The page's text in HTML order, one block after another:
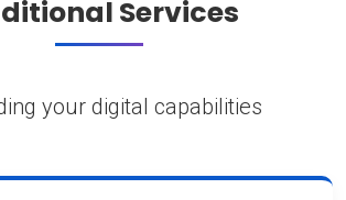
Services
your digital capabilities